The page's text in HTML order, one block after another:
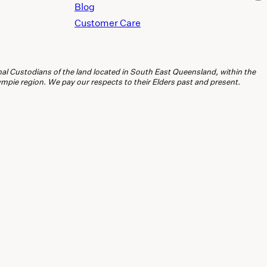
Blog
Customer Care
Custodians of the land located in South East Queensland, within the
region. We pay our respects to their Elders past and present.